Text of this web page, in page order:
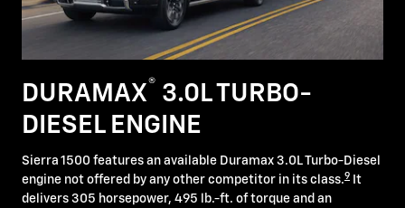
DURAMAX® 3.0L TURBO-
DIESEL ENGINE
Sierra 1500 features an available Duramax 3.0L Turbo-Diesel
engine not offered by any other competitor in its class.9
It
delivers 305 horsepower, 495 lb.-ft. of torque and an